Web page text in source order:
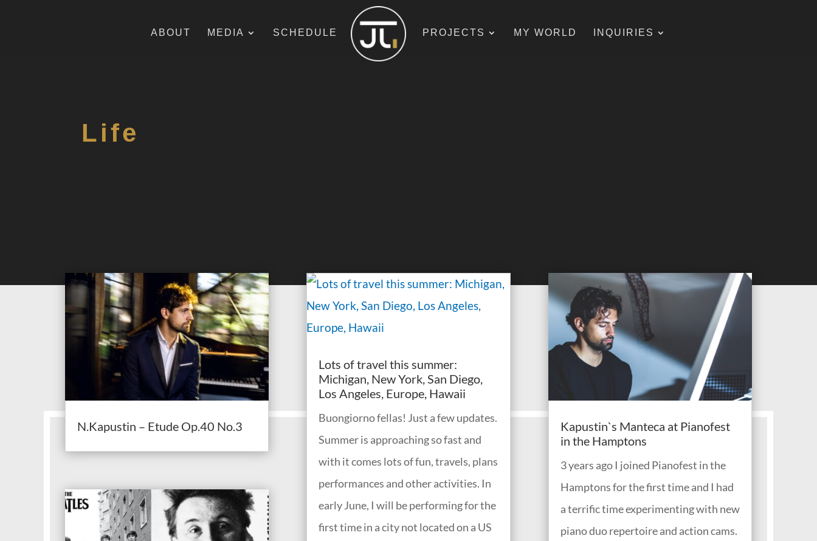
ABOUT MEDIA SCHEDULE PROJECTS MY WORLD INQUIRIES
Life
N.Kapustin – Etude Op.40 No.3
Lots of travel this summer:
Michigan, New York, San Diego,
Los Angeles, Europe, Hawaii
Buongiorno fellas! Just a few updates.
Summer is approaching so fast and
with it comes lots of fun, travels, plans
performances and other activities. In
early June, I will be performing for the
first time in a city not located on a US
Kapustin`s Manteca at Pianofest
in the Hamptons
3 years ago I joined Pianofest in the
Hamptons for the first time and I had
a terrific time experimenting with new
piano duo repertoire and action cams.